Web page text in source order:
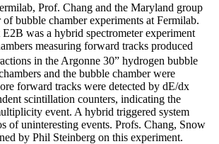
Prof. Chang and the Maryland group
bubble chamber experiments at Fermilab.
was a hybrid spectrometer experiment
measuring forward tracks produced
in the Argonne 30” hydrogen bubble
and the bubble chamber were
forward tracks were detected by dE/dx
scintillation counters, indicating the
event. A hybrid triggered system
of uninteresting events. Profs. Chang, Snow
by Phil Steinberg on this experiment.